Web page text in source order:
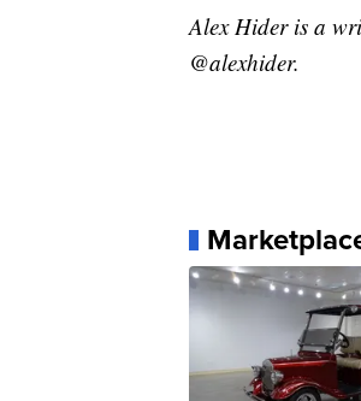
Alex Hider is a
@alexhider.